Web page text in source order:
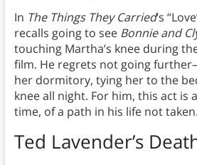
In The Things They Carried‘s
recalls going to see Bonnie and
touching Martha’s knee during
film. He regrets not going
her dormitory, tying her to the
knee all night. For him, this act is
time, of a path in his life not taken.
Ted Lavender’s